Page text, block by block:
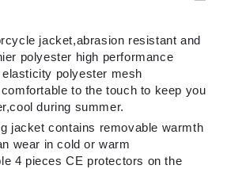
jacket,abrasion resistant and
polyester high performance
polyester mesh
to the touch to keep you
during summer.
jacket contains removable warmth
wear in cold or warm
4 pieces CE protectors on the